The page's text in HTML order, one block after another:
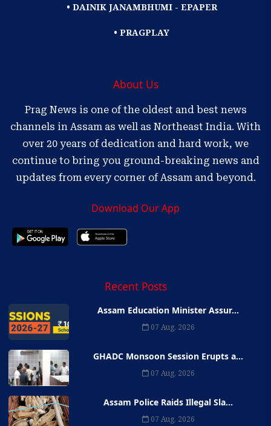
• DAINIK JANAMBHUMI - EPAPER
• PRAGPLAY
About Us
Prag News is one of the oldest and best news
channels in Assam as well as Northeast India. With
over 20 years of dedication and hard work, we
continue to bring you ground-breaking news and
updates from every corner of Assam and beyond.
Download Our App
Recent Posts
Assam Education Minister Assur...
07 Aug, 2026
GHADC Monsoon Session Erupts a...
07 Aug, 2026
Assam Police Raids Illegal Sla...
07 Aug, 2026